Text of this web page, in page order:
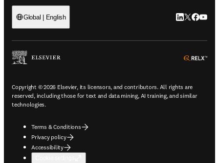
Global | English LinkedIn
Twitter
Copyright © 2026 Elsevier, its licensors, and contributors. All rights are
reserved, including those for text and data mining, AI training, and similar
technologies.
Terms & Conditions
Privacy policy
Accessibility